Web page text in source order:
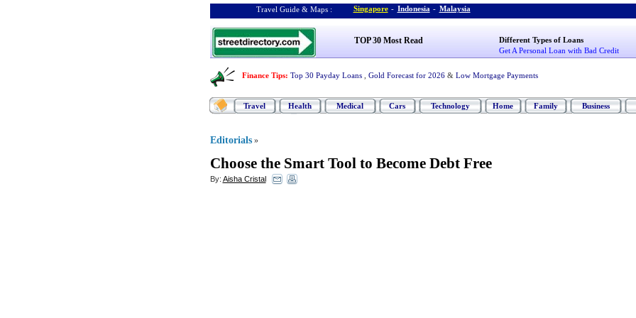
Travel Guide & Maps : Singapore - Indonesia - Malaysia
TOP 30 Most Read
Different Types of Loans
Get A Personal Loan with Bad Credit
Finance Tips: Top 30 Payday Loans Gold Forecast for 2026 & Low Mortgage Payments
Travel Health Medical Cars Technology Home Family Business
Editorials »
Choose the Smart Tool to Become Debt Free
By: Aisha Cristal